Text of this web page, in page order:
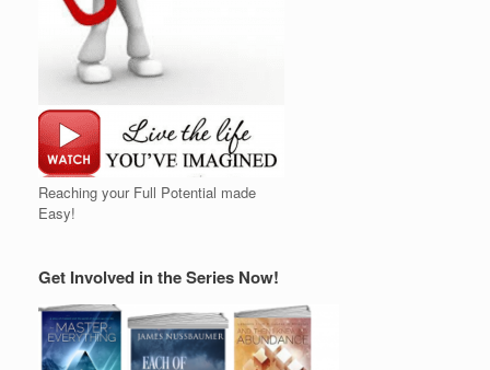
Reaching your Full Potential made
Easy!
Get Involved in the Series Now!